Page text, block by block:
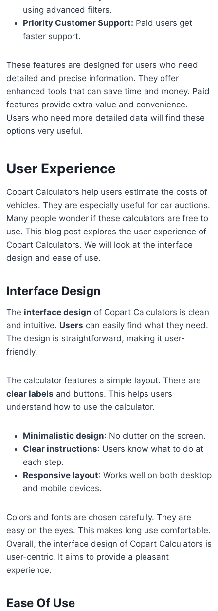
using advanced filters.
Priority Customer Support: Paid users get
faster support.
These features are designed for users who need
detailed and precise information. They offer
enhanced tools that can save time and money. Paid
features provide extra value and convenience.
Users who need more detailed data will find these
options very useful.
User Experience
Copart Calculators help users estimate the costs of
vehicles. They are especially useful for car auctions.
Many people wonder if these calculators are free to
use. This blog post explores the user experience of
Copart Calculators. We will look at the interface
design and ease of use.
Interface Design
The interface design of Copart Calculators is clean
and intuitive. Users can easily find what they need.
The design is straightforward, making it user-
friendly.
The calculator features a simple layout. There are
clear labels and buttons. This helps users
understand how to use the calculator.
Minimalistic design: No clutter on the screen.
Clear instructions: Users know what to do at
each step.
Responsive layout: Works well on both desktop
and mobile devices.
Colors and fonts are chosen carefully. They are
easy on the eyes. This makes long use comfortable.
Overall, the interface design of Copart Calculators is
user-centric. It aims to provide a pleasant
experience.
Ease Of Use